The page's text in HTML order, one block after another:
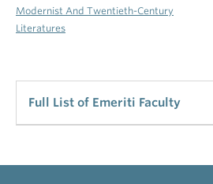
Modernist And Twentieth-Century
Literatures
Full List of Emeriti Faculty